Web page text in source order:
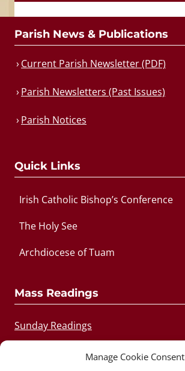
Manage Cookie Consent
Parish News & Publications
Current Parish Newsletter (PDF)
Parish Newsletters (Past Issues)
Parish Notices
Quick Links
Irish Catholic Bishop’s Conference
The Holy See
Archdiocese of Tuam
Mass Readings
Sunday Readings